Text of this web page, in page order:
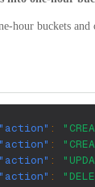
hour buckets and
"action" :
"action" :
"action" :
"action" :